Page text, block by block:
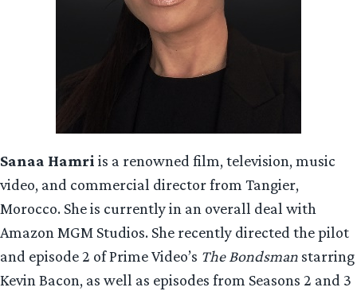
Sanaa Hamri is a renowned film, television, music
video, and commercial director from Tangier,
Morocco. She is currently in an overall deal with
Amazon MGM Studios. She recently directed the pilot
and episode 2 of Prime Video’s The Bondsman starring
Kevin Bacon, as well as episodes from Seasons 2 and 3